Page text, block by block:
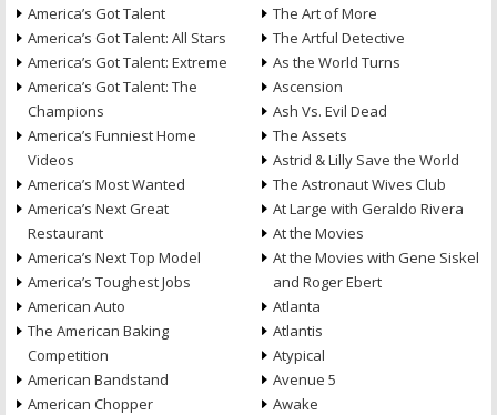
America’s Got Talent
America’s Got Talent: All Stars
America’s Got Talent: Extreme
America’s Got Talent: The
Champions
America’s Funniest Home
Videos
America’s Most Wanted
America’s Next Great
Restaurant
America’s Next Top Model
America’s Toughest Jobs
American Auto
The American Baking
Competition
American Bandstand
American Chopper
The Art of More
The Artful Detective
As the World Turns
Ascension
Ash Vs. Evil Dead
The Assets
Astrid & Lilly Save the World
The Astronaut Wives Club
At Large with Geraldo Rivera
At the Movies
At the Movies with Gene Siskel
and Roger Ebert
Atlanta
Atlantis
Atypical
Avenue 5
Awake